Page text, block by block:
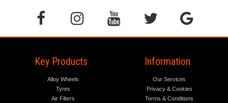
Key Products
Alloy Wheels
Tyres
Air Filters
Information
Our Services
Privacy & Cookies
Terms & Conditions